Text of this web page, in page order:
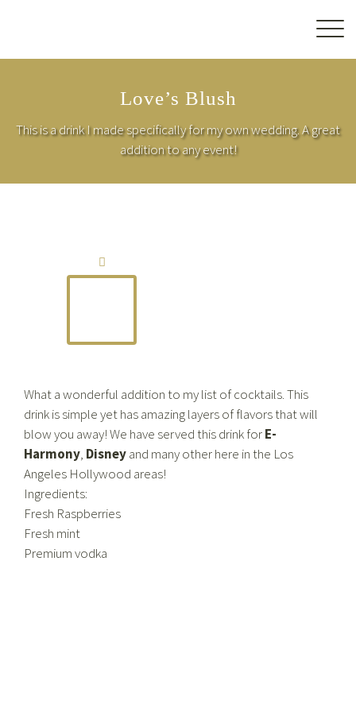
Love’s Blush
This is a drink I made specifically for my own wedding. A great
addition to any event!
What a wonderful addition to my list of cocktails. This
drink is simple yet has amazing layers of flavors that will
blow you away! We have served this drink forE-
Harmony, Disneyand many other here in the Los
Angeles Hollywood areas!
Ingredients:
Fresh Raspberries
Fresh mint
Premium vodka